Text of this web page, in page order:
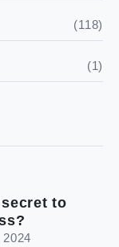
(118)
(1)
secret to